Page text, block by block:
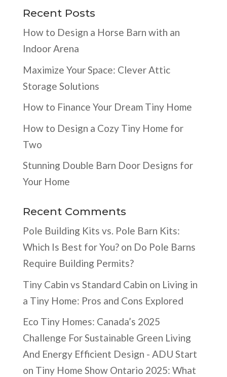
Recent Posts
How to Design a Horse Barn with an
Indoor Arena
Maximize Your Space: Clever Attic
Storage Solutions
How to Finance Your Dream Tiny Home
How to Design a Cozy Tiny Home for
Two
Stunning Double Barn Door Designs for
Your Home
Recent Comments
Pole Building Kits vs. Pole Barn Kits:
Which Is Best for You?on Do Pole Barns
Require Building Permits?
Tiny Cabin vs Standard Cabin on Living in
a Tiny Home: Pros and Cons Explored
Eco Tiny Homes: Canada’s 2025
Challenge For Sustainable Green Living
And Energy Efficient Design - ADU Start
on Tiny Home Show Ontario 2025: What